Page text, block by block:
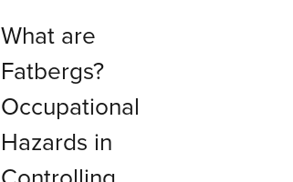
What are
Fatbergs?
Occupational
Hazards in